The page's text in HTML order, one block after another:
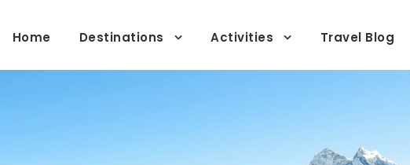
Home Destinations Activities Travel Blog